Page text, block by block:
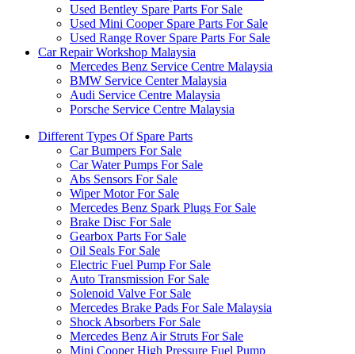
Used Bentley Spare Parts For Sale
Used Mini Cooper Spare Parts For Sale
Used Range Rover Spare Parts For Sale
Car Repair Workshop Malaysia
Mercedes Benz Service Centre Malaysia
BMW Service Center Malaysia
Audi Service Centre Malaysia
Porsche Service Centre Malaysia
Different Types Of Spare Parts
Car Bumpers For Sale
Car Water Pumps For Sale
Abs Sensors For Sale
Wiper Motor For Sale
Mercedes Benz Spark Plugs For Sale
Brake Disc For Sale
Gearbox Parts For Sale
Oil Seals For Sale
Electric Fuel Pump For Sale
Auto Transmission For Sale
Solenoid Valve For Sale
Mercedes Brake Pads For Sale Malaysia
Shock Absorbers For Sale
Mercedes Benz Air Struts For Sale
Mini Cooper High Pressure Fuel Pump